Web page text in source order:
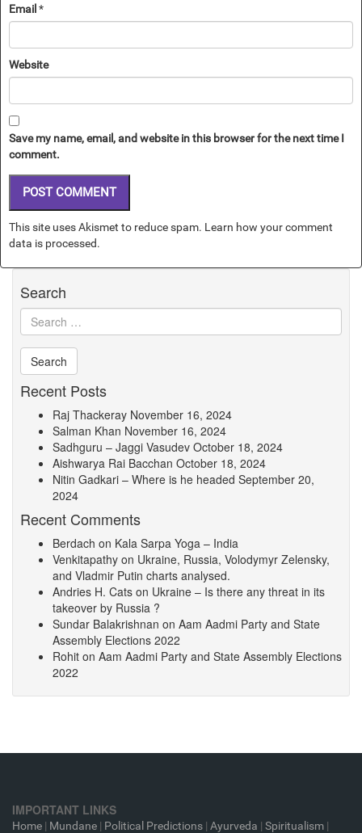
Email*
Website
Save my name, email, and website in this browser for the next time I
comment.
This site uses Akismet to reduce spam. Learn how your comment
data is processed.
Search
Recent Posts
Raj Thackeray November 16, 2024
Salman Khan November 16, 2024
Sadhguru – Jaggi Vasudev October 18, 2024
Aishwarya Rai Bacchan October 18, 2024
Nitin Gadkari – Where is he headed September 20,
2024
Recent Comments
Berdach on Kala Sarpa Yoga – India
Venkitapathy on Ukraine, Russia, Volodymyr Zelensky,
and Vladmir Putin charts analysed.
Andries H. Cats on Ukraine – Is there any threat in its
takeover by Russia ?
Sundar Balakrishnan on Aam Aadmi Party and State
Assembly Elections 2022
Rohit on Aam Aadmi Party and State Assembly Elections
2022
IMPORTANT LINKS
Home | Mundane | Political Predictions | Ayurveda | Spiritualism |